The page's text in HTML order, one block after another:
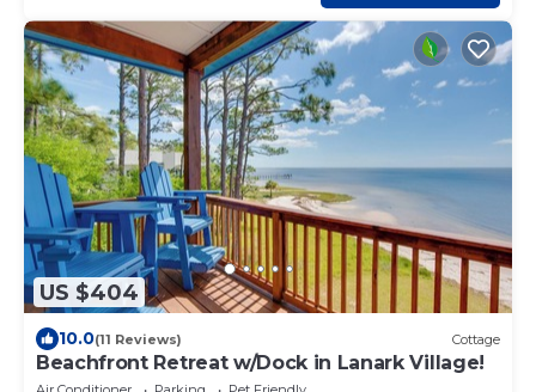
US $404
10.0(11 Reviews) Cottage
Beachfront Retreat w/Dock in Lanark Village!